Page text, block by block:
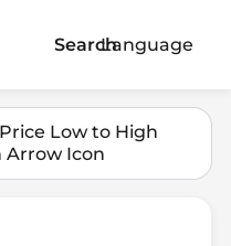
SearchLanguage
Price Low to High
Arrow Icon